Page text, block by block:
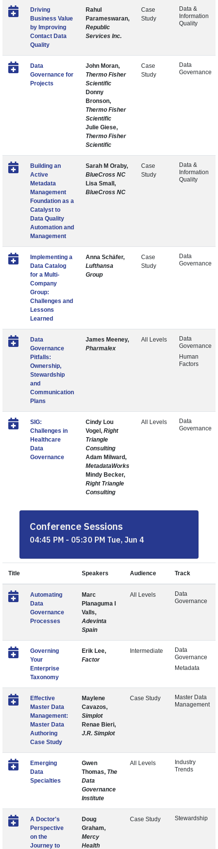
Driving
Business Value
by Improving
Contact Data
Quality
Rahul
Parameswaran,
Republic
Services Inc.
Case
Study
Data &
Information
Quality
Data
Governance for
Projects
John Moran,
Thermo Fisher
Scientific
Donny
Bronson,
Thermo Fisher
Scientific
Julie Giese,
Thermo Fisher
Scientific
Case
Study
Data
Governance
Building an
Active
Metadata
Management
Foundation as a
Catalyst to
Data Quality
Automation and
Management
Sarah M Oraby,
BlueCross NC
Lisa Small,
BlueCross NC
Case
Study
Data &
Information
Quality
Implementing a
Data Catalog
for a Multi-
Company
Group:
Challenges and
Lessons
Learned
Anna Schäfer,
Lufthansa
Group
Case
Study
Data
Governance
Data
Governance
Pitfalls:
Ownership,
Stewardship
and
Communication
Plans
James Meeney,
Pharmalex
All Levels
Data
Governance
Human
Factors
SIG:
Challenges in
Healthcare
Data
Governance
Cindy Lou
Vogel, Right
Triangle
Consulting
Adam Milward,
MetadataWorks
Mindy Becker,
Right Triangle
Consulting
All Levels
Data
Governance
Conference Sessions
04:45 PM - 05:30 PM Tue, Jun 4
Title Speakers Audience Track
Automating
Data
Governance
Processes
Marc
Planaguma I
Valls,
Adevinta
Spain
All Levels
Data
Governance
Governing
Your
Enterprise
Taxonomy
Erik Lee,
Factor
Intermediate
Data
Governance
Metadata
Effective
Master Data
Management:
Master Data
Authoring
Case Study
Maylene
Cavazos,
Simplot
Renae Bieri,
J.R. Simplot
Case Study
Master Data
Management
Emerging
Data
Specialties
Gwen
Thomas, The
Data
Governance
Institute
All Levels
Industry
Trends
A Doctor's
Perspective
on the
Journey to
Doug
Graham,
Mercy
Health
Case Study Stewardship